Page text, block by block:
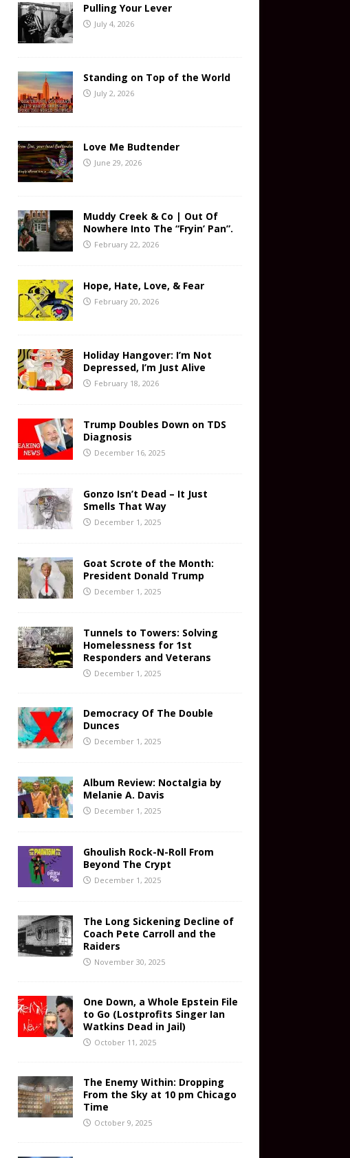
Pulling Your Lever
July 4, 2026
Standing on Top of the World
July 2, 2026
Love Me Budtender
June 29, 2026
Muddy Creek & Co | Out Of
Nowhere Into The “Fryin’ Pan”.
February 22, 2026
Hope, Hate, Love, & Fear
February 20, 2026
Holiday Hangover: I’m Not
Depressed, I’m Just Alive
February 18, 2026
Trump Doubles Down on TDS
Diagnosis
December 16, 2025
Gonzo Isn’t Dead – It Just
Smells That Way
December 1, 2025
Goat Scrote of the Month:
President Donald Trump
December 1, 2025
Tunnels to Towers: Solving
Homelessness for 1st
Responders and Veterans
December 1, 2025
Democracy Of The Double
Dunces
December 1, 2025
Album Review: Noctalgia by
Melanie A. Davis
December 1, 2025
Ghoulish Rock-N-Roll From
Beyond The Crypt
December 1, 2025
The Long Sickening Decline of
Coach Pete Carroll and the
Raiders
November 30, 2025
One Down, a Whole Epstein File
to Go (Lostprofits Singer Ian
Watkins Dead in Jail)
October 11, 2025
The Enemy Within: Dropping
From the Sky at 10 pm Chicago
Time
October 9, 2025